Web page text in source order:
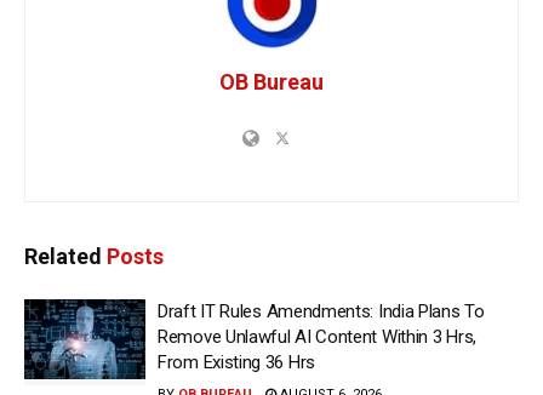
OB Bureau
Related Posts
Draft IT Rules Amendments: India Plans To
Remove Unlawful AI Content Within 3 Hrs,
From Existing 36 Hrs